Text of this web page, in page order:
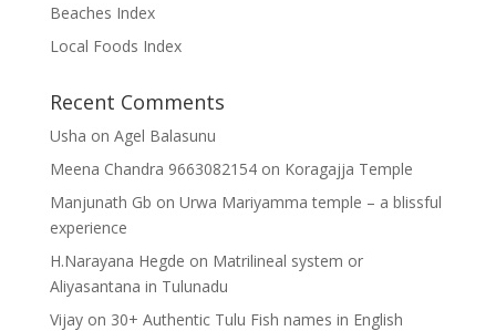
Beaches Index
Local Foods Index
Recent Comments
Usha on Agel Balasunu
Meena Chandra 9663082154on Koragajja Temple
Manjunath Gb on Urwa Mariyamma temple – a blissful
experience
H.Narayana Hegde on Matrilineal system or
Aliyasantana in Tulunadu
Vijayon 30+ Authentic Tulu Fish names in English